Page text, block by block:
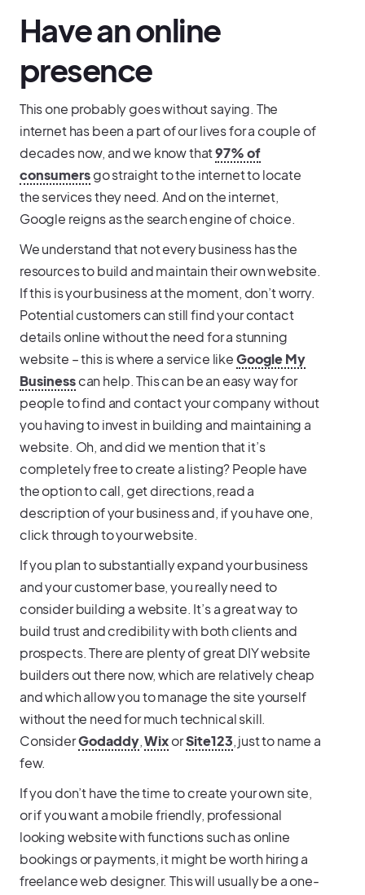
Have an online
presence
This one probably goes without saying. The
internet has been a part of our lives for a couple of
decades now, and we know that97% of
consumersgo straight to the internet to locate
the services they need. And on the internet,
Google reigns as the search engine of choice.
We understand that not every business has the
resources to build and maintain their own website.
If this is your business at the moment, don’t worry.
Potential customers can still find your contact
details online without the need for a stunning
website – this is where a service likeGoogle My
Businesscan help. This can be an easy way for
people to find and contact your company without
you having to invest in building and maintaining a
website. Oh, and did we mention that it’s
completely free to create a listing? People have
the option to call, get directions, read a
description of your business and, if you have one,
click through to your website.
If you plan to substantially expand your business
and your customer base, you really need to
consider building a website. It’s a great way to
build trust and credibility with both clients and
prospects. There are plenty of great DIY website
builders out there now, which are relatively cheap
and which allow you to manage the site yourself
without the need for much technical skill.
ConsiderGodaddy,WixorSite123, just to name a
few.
If you don’t have the time to create your own site,
or if you want a mobile friendly, professional
looking website with functions such as online
bookings or payments, it might be worth hiring a
freelance web designer. This will usually be a one-